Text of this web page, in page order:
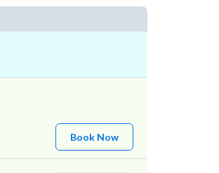
Book Now